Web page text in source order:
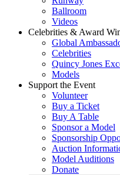
Ballroom
Videos
Celebrities & Award
Global
Celebrities
Quincy Jones
Models
Support the Event
Volunteer
Buy a Ticket
Buy A Table
Sponsor a Model
Sponsorship
Auction
Model Auditions
Donate